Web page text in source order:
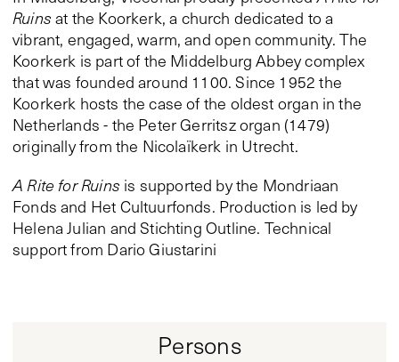
Ruinsat the Koorkerk, a church dedicated to a
vibrant, engaged, warm, and open community. The
Koorkerk is part of the Middelburg Abbey complex
that was founded around 1100. Since 1952 the
Koorkerk hosts the case of the oldest organ in the
Netherlands - the Peter Gerritsz organ (1479)
originally from the Nicolaïkerk in Utrecht.
A Rite for Ruins is supported by the Mondriaan
Fonds and Het Cultuurfonds. Production is led by
Helena Julian and Stichting Outline. Technical
support from Dario Giustarini
Persons